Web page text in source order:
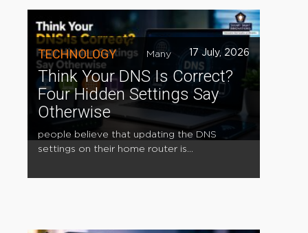
TECHNOLOGY 17 July, 2026
Think Your DNS Is Correct?
Four Hidden Settings Say
Otherwise
Many
people believe that updating the DNS
settings on their home router is...